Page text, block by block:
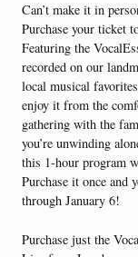
Can’t make it in
Purchase your ticket
Featuring the
recorded on our
local musical
enjoy it from the
gathering with the
you’re unwinding
this 1-hour program
Purchase it once and
through January 6!
Purchase just the